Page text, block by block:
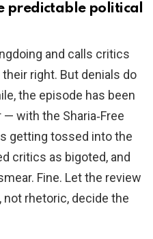
predictable political
and calls critics
right. But denials do
the episode has been
with the Sharia‑Free
getting tossed into the
critics as bigoted, and
Fine. Let the review
rhetoric, decide the